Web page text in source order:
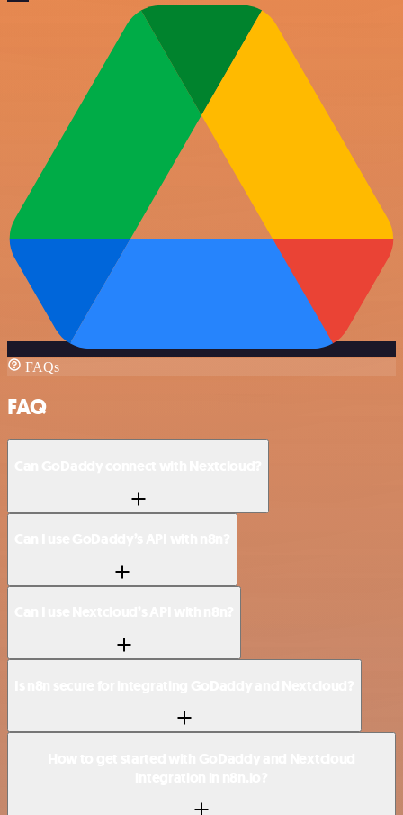
FAQs
FAQ